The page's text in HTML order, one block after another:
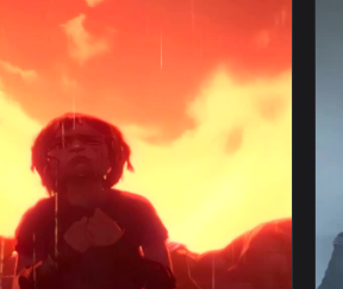
live wallpaper video background.
Arcane Vi For iPhone Wallpaper —